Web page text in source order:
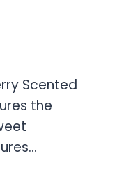
Scented
the